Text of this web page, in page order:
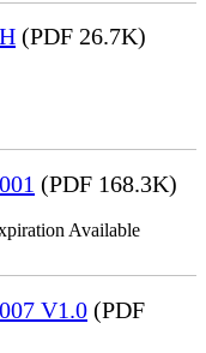
(PDF 26.7K)
(PDF 168.3K)
Available
V1.0 (PDF